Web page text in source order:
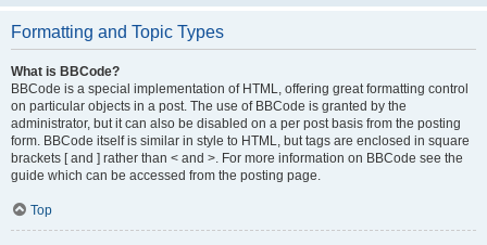
Formatting and Topic Types
What is BBCode?
BBCode is a special implementation of HTML, offering great formatting control
on particular objects in a post. The use of BBCode is granted by the
administrator, but it can also be disabled on a per post basis from the posting
form. BBCode itself is similar in style to HTML, but tags are enclosed in square
brackets [ and ] rather than < and >. For more information on BBCode see the
guide which can be accessed from the posting page.
Top